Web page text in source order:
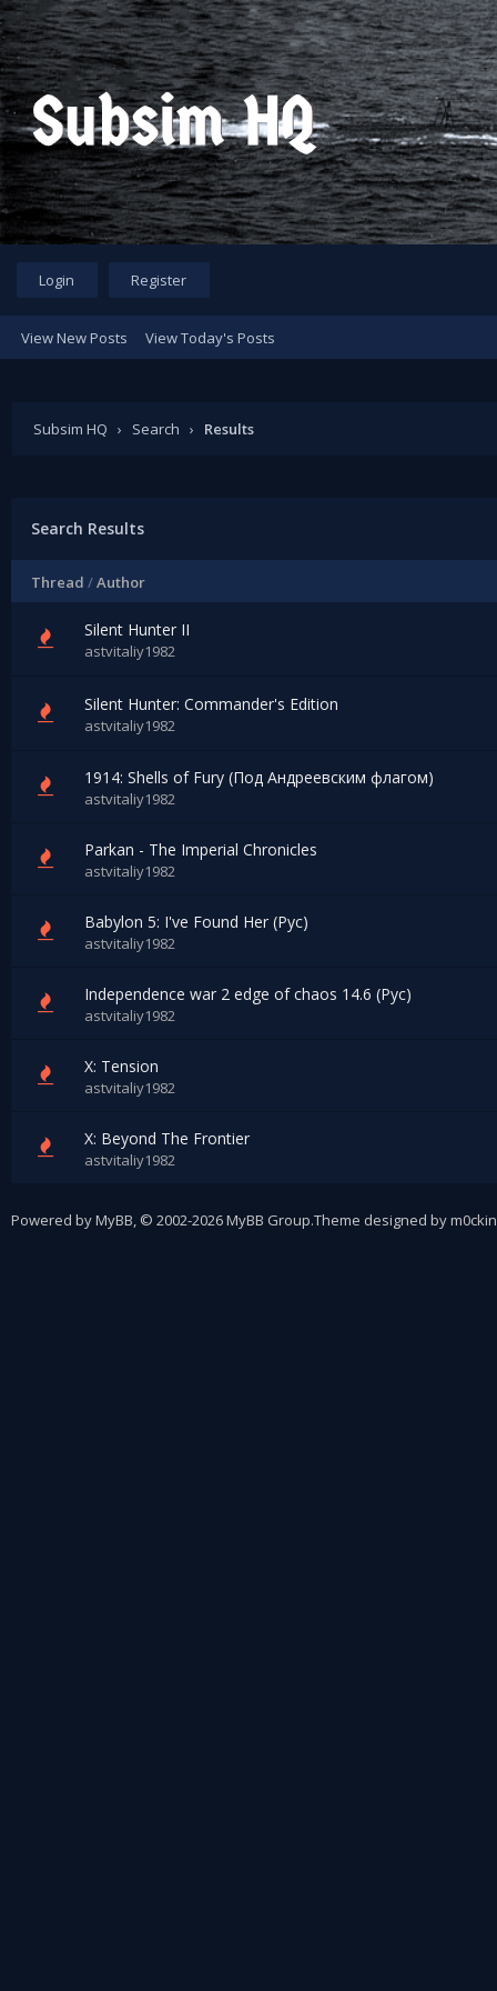
Login Register
View New Posts View Today's Posts
Subsim HQ › Search › Results
Search Results
Thread /Author
Silent Hunter II
astvitaliy1982
Silent Hunter: Commander's Edition
astvitaliy1982
1914: Shells of Fury (Под Андреевским флагом)
astvitaliy1982
Parkan - The Imperial Chronicles
astvitaliy1982
Babylon 5: I've Found Her (Рус)
astvitaliy1982
Independence war 2 edge of chaos 14.6 (Рус)
astvitaliy1982
X: Tension
astvitaliy1982
X: Beyond The Frontier
astvitaliy1982
Powered byMyBB, © 2002-2026MyBB Group.Theme designed by